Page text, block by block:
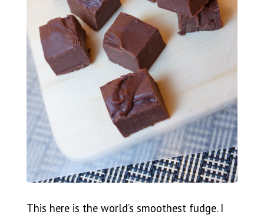
This here is the world’s smoothest fudge. I